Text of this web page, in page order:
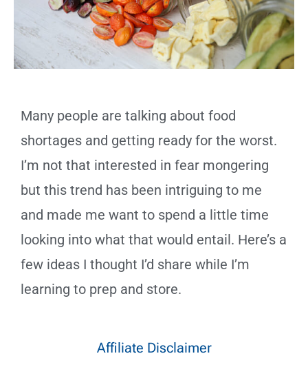
Many people are talking about food
shortages and getting ready for the worst.
I’m not that interested in fear mongering
but this trend has been intriguing to me
and made me want to spend a little time
looking into what that would entail. Here’s a
few ideas I thought I’d share while I’m
learning to prep and store.
Affiliate Disclaimer